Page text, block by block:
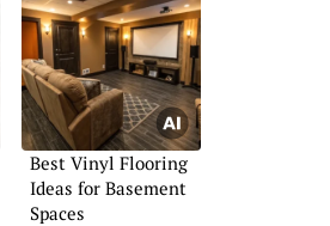
Best Vinyl Flooring
Ideas for Basement
Spaces